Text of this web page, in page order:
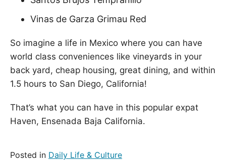
Vinas de Garza Grimau Red
So imagine a life in Mexico where you can have
world class conveniences like vineyards in your
back yard, cheap housing, great dining, and within
1.5 hours to San Diego, California!
That’s what you can have in this popular expat
Haven, Ensenada Baja California.
Posted in Daily Life & Culture